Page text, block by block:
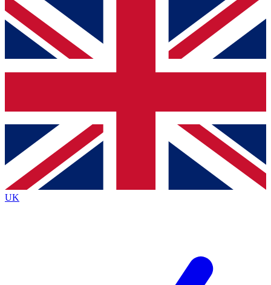
For the quickest way to join, simply enter your email
below and get access. We will send a confirmation
and sign you up to our newsletter to keep you
Contact me with news and offers from other Future
brands
By submitting your information you agree to the Terms & Conditionsand
Privacy
Policyand are aged 16 or over.
UK